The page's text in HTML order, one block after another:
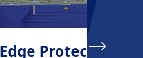
Edge Protection -